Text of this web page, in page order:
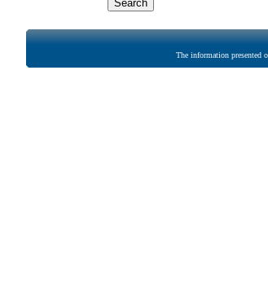
The information presented